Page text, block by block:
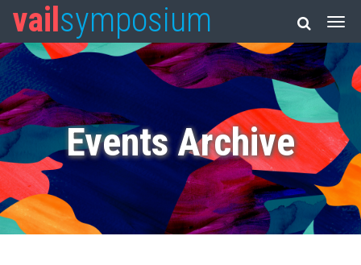
vail symposium
Events Archive